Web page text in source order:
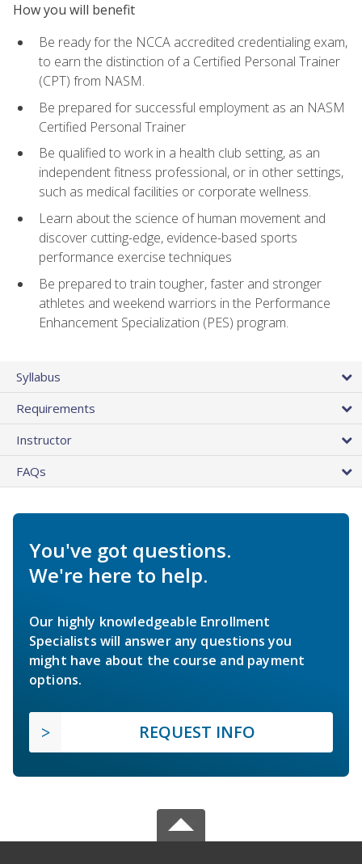
How you will benefit
Be ready for the NCCA accredited credentialing exam,
to earn the distinction of a Certified Personal Trainer
(CPT) from NASM.
Be prepared for successful employment as an NASM
Certified Personal Trainer
Be qualified to work in a health club setting, as an
independent fitness professional, or in other settings,
such as medical facilities or corporate wellness.
Learn about the science of human movement and
discover cutting-edge, evidence-based sports
performance exercise techniques
Be prepared to train tougher, faster and stronger
athletes and weekend warriors in the Performance
Enhancement Specialization (PES) program.
Syllabus
Requirements
Instructor
FAQs
You've got questions.
We're here to help.
Our highly knowledgeable Enrollment
Specialists will answer any questions you
might have about the course and payment
options.
REQUEST INFO